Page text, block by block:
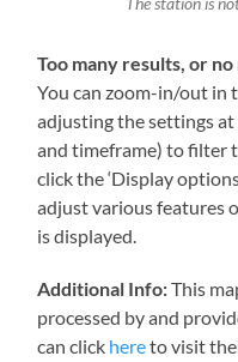
Too many results, or
You can zoom-in/out in
adjusting the settings
and timeframe) to filter
click the ‘Display
adjust various features
is displayed.
Additional Info:This
processed by and
can click hereto visit